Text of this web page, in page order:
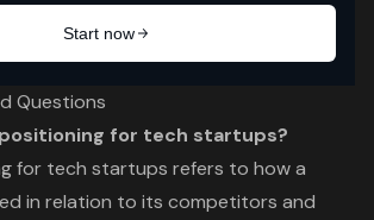
Questions
for tech startups?
for tech startups refers to how a
in relation to its competitors and